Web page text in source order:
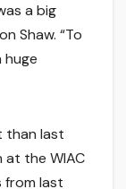
a big
Shaw. “To
huge
than last
at the WIAC
from last